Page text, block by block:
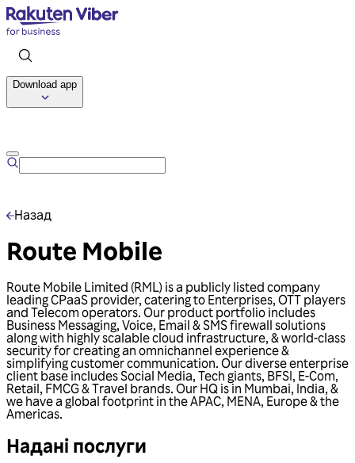
Download app
Назад
Route Mobile
Route Mobile Limited (RML) is a publicly listed company
leading CPaaS provider, catering to Enterprises, OTT players
and Telecom operators. Our product portfolio includes
Business Messaging, Voice, Email & SMS firewall solutions
along with highly scalable cloud infrastructure, & world-class
security for creating an omnichannel experience &
simplifying customer communication. Our diverse enterprise
client base includes Social Media, Tech giants, BFSI, E-Com,
Retail, FMCG & Travel brands. Our HQ is in Mumbai, India, &
we have a global footprint in the APAC, MENA, Europe & the
Americas.
Надані послуги